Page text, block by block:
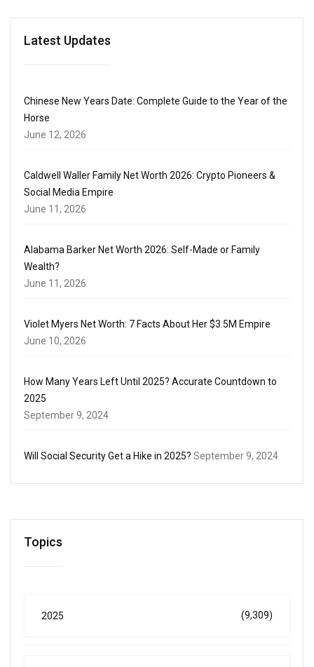
Latest Updates
Chinese New Years Date: Complete Guide to the Year of the
Horse
June 12, 2026
Caldwell Waller Family Net Worth 2026: Crypto Pioneers &
Social Media Empire
June 11, 2026
Alabama Barker Net Worth 2026: Self-Made or Family
Wealth?
June 11, 2026
Violet Myers Net Worth: 7 Facts About Her $3.5M Empire
June 10, 2026
How Many Years Left Until 2025? Accurate Countdown to
2025
September 9, 2024
Will Social Security Get a Hike in 2025? September 9, 2024
Topics
2025 (9,309)